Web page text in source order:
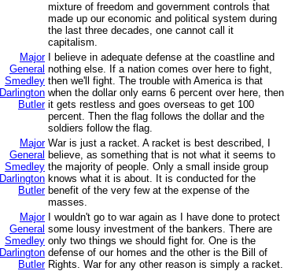
mixture of freedom and government controls that
made up our economic and political system during
the last three decades, one cannot call it
capitalism.
Major
General
Smedley
Darlington
Butler
I believe in adequate defense at the coastline and
nothing else. If a nation comes over here to fight,
then we'll fight. The trouble with America is that
when the dollar only earns 6 percent over here, then
it gets restless and goes overseas to get 100
percent. Then the flag follows the dollar and the
soldiers follow the flag.
Major
General
Smedley
Darlington
Butler
War is just a racket. A racket is best described, I
believe, as something that is not what it seems to
the majority of people. Only a small inside group
knows what it is about. It is conducted for the
benefit of the very few at the expense of the
masses.
Major
General
Smedley
Darlington
Butler
I wouldn't go to war again as I have done to protect
some lousy investment of the bankers. There are
only two things we should fight for. One is the
defense of our homes and the other is the Bill of
Rights. War for any other reason is simply a racket.